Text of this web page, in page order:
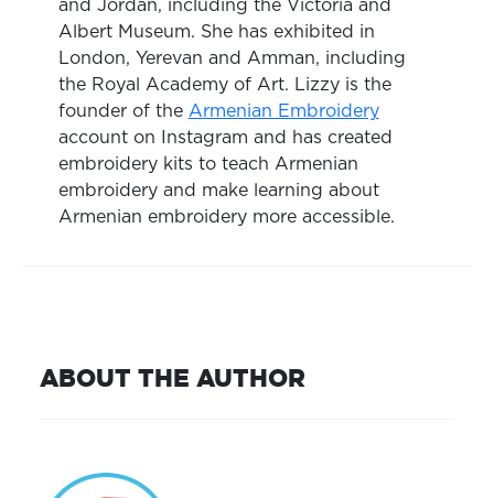
and Jordan, including the Victoria and
Albert Museum. She has exhibited in
London, Yerevan and Amman, including
the Royal Academy of Art. Lizzy is the
founder of the Armenian Embroidery
account on Instagram and has created
embroidery kits to teach Armenian
embroidery and make learning about
Armenian embroidery more accessible.
ABOUT THE AUTHOR